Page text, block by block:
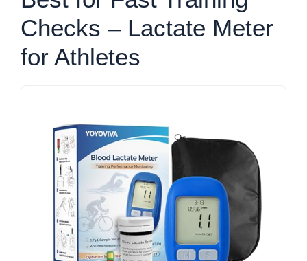
Checks – Lactate Meter
for Athletes